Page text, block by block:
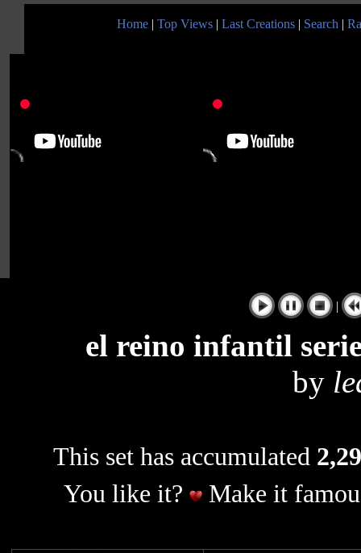
Home | Top Views | Last Creations | Search |
|
el reino infantil
by
This set has accumulated
You like it?
Make it